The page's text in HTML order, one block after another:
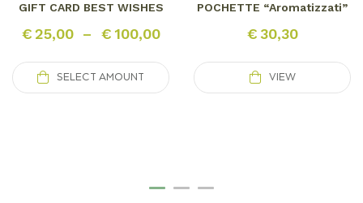
GIFT CARD BEST WISHES
€25,00 – €100,00
SELECT AMOUNT
POCHETTE “Aromatizzati”
€30,30
VIEW